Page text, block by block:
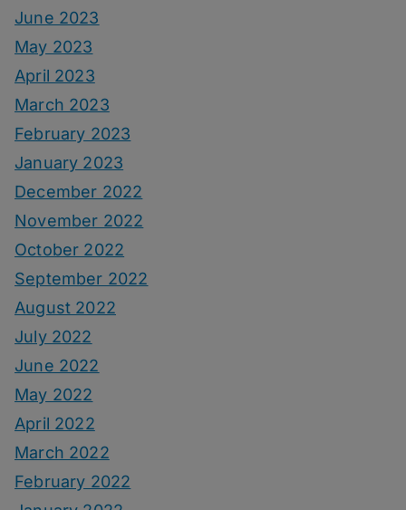
June 2023
May 2023
April 2023
March 2023
February 2023
January 2023
December 2022
November 2022
October 2022
September 2022
August 2022
July 2022
June 2022
May 2022
April 2022
March 2022
February 2022